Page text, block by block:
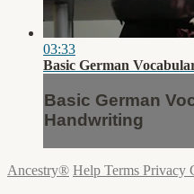
03:33
Basic German
Basic German
Handwriting
Ancestry® Help Terms Privacy